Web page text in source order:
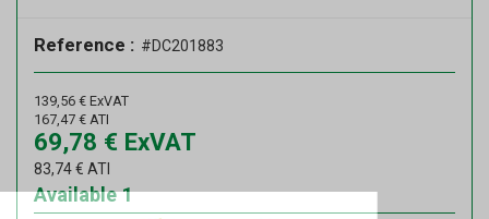
Reference : #DC201883
139,56 € ExVAT
167,47 € ATI
69,78 € ExVAT
83,74€ ATI
1
Available